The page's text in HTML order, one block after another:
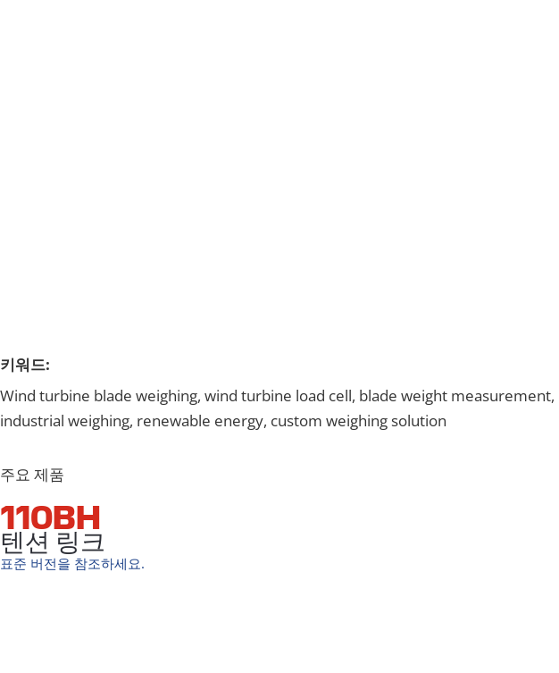
키워드:
Wind turbine blade weighing, wind turbine load cell, blade weight
industrial weighing, renewable energy, custom weighing solution
주요 제품
110BH
텐션 링크
표준 버전을 참조하세요.